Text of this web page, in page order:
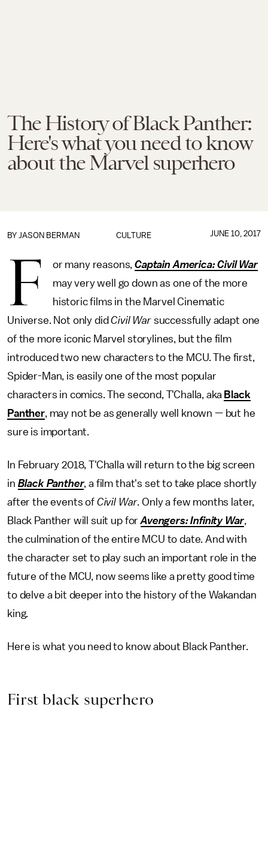
The History of Black Panther:
Here's what you need to know
about the Marvel superhero
CULTURE
BY JASON BERMAN JUNE 10, 2017
F or many reasons,Captain America: Civil War
may very well go down as one of the more
historic films in the Marvel Cinematic
Universe. Not only didCivil War successfully adapt one
of the more iconic Marvel storylines, but the film
introduced two new characters to the MCU. The first,
Spider-Man, is easily one of the most popular
characters in comics. The second, T'Challa, aka Black
Panther, may not be as generally well known — but he
sure is important.
In February 2018, T'Challa will return to the big screen
in Black Panther, a film that's set to take place shortly
after the events of Civil War. Only a few months later,
Black Panther will suit up forAvengers: Infinity War,
the culmination of the entire MCU to date. And with
the character set to play such an important role in the
future of the MCU, now seems like a pretty good time
to delve a bit deeper into the history of the Wakandan
king.
Here is what you need to know about Black Panther.
First black superhero